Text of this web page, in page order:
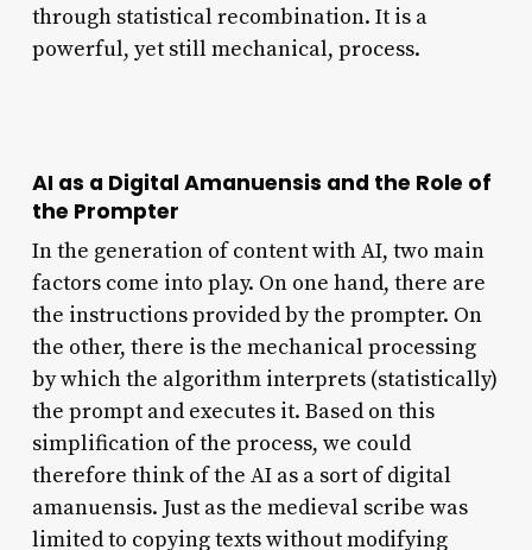
through statistical recombination. It is a
powerful, yet still mechanical, process.
AI as a Digital Amanuensis and the Role of
the Prompter
In the generation of content with AI, two main
factors come into play. On one hand, there are
the instructions provided by the prompter. On
the other, there is the mechanical processing
by which the algorithm interprets (statistically)
the prompt and executes it. Based on this
simplification of the process, we could
therefore think of the AI as a sort of digital
amanuensis. Just as the medieval scribe was
limited to copying texts without modifying